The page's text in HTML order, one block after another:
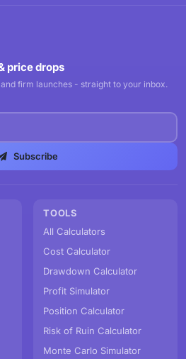
price drops
firm launches - straight to your inbox.
Subscribe
TOOLS
All Calculators
Cost Calculator
Drawdown Calculator
Profit Simulator
Position Calculator
Risk of Ruin Calculator
Monte Carlo Simulator